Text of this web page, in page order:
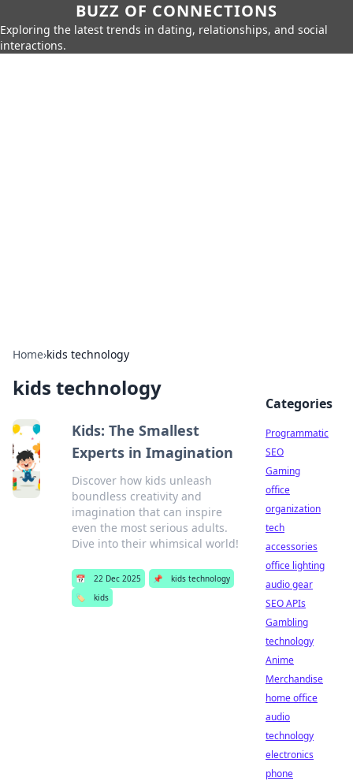
BUZZ OF CONNECTIONS
Exploring the latest trends in dating, relationships, and social
interactions.
Home›kids technology
kids technology
Kids: The Smallest
Experts in Imagination
Discover how kids unleash
boundless creativity and
imagination that can inspire
even the most serious adults.
Dive into their whimsical world!
📅 22 Dec 2025 📌
kids technology
🏷️
kids
Categories
Programmatic
SEO
Gaming
office
organization
tech
accessories
office lighting
audio gear
SEO APIs
Gambling
technology
Anime
Merchandise
home office
audio
technology
electronics
phone